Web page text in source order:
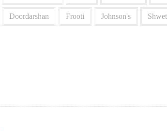
Doordarshan Frooti Johnson's